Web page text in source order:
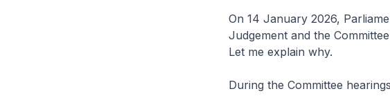
On 14 January 2026,
Judgement and the
Let me explain why.
During the Committee